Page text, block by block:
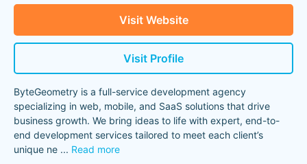
Visit Website
Visit Profile
ByteGeometry is a full-service development agency
specializing in web, mobile, and SaaS solutions that drive
business growth. We bring ideas to life with expert, end-to-
end development services tailored to meet each client’s
unique ne ... Read more